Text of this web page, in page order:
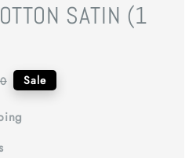
SATIN (1
Sale